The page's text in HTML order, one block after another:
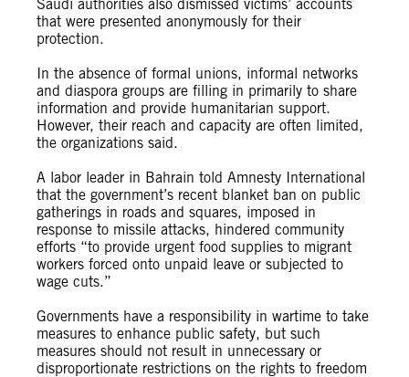
Saudi authorities also dismissed victims’ accounts
that were presented anonymously for their
protection.
In the absence of formal unions, informal networks
and diaspora groups are filling in primarily to share
information and provide humanitarian support.
However, their reach and capacity are often limited,
the organizations said.
A labor leader in Bahrain told Amnesty International
that the government’s recent blanket ban on public
gatherings in roads and squares, imposed in
response to missile attacks, hindered community
efforts “to provide urgent food supplies to migrant
workers forced onto unpaid leave or subjected to
wage cuts.”
Governments have a responsibility in wartime to take
measures to enhance public safety, but such
measures should not result in unnecessary or
disproportionate restrictions on the rights to freedom